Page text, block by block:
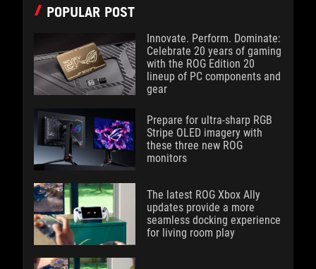
POPULAR POST
Innovate. Perform. Dominate:
Celebrate 20 years of gaming
with the ROG Edition 20
lineup of PC components and
gear
Prepare for ultra-sharp RGB
Stripe OLED imagery with
these three new ROG
monitors
The latest ROG Xbox Ally
updates provide a more
seamless docking experience
for living room play